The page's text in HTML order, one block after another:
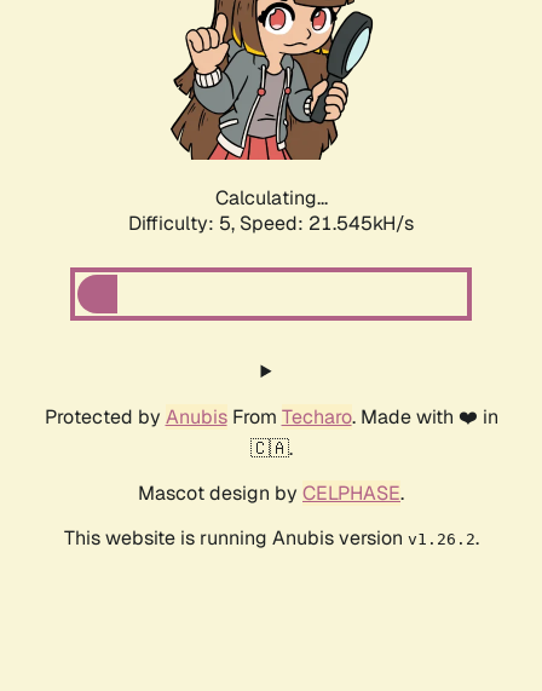
Calculating...
Difficulty: 5, Speed: 22.868kH/s
Protected by AnubisFrom Techaro. Made with ❤️ in
🇨🇦.
Mascot design by CELPHASE.
This website is running Anubis version v1.26.2.